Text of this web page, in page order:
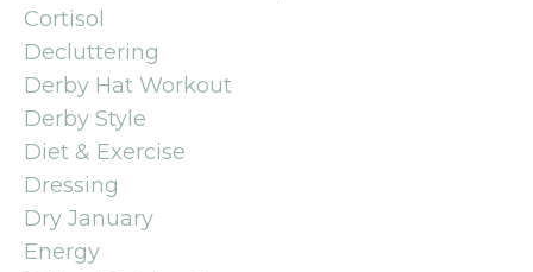
Cortisol
Decluttering
Derby Hat Workout
Derby Style
Diet & Exercise
Dressing
Dry January
Energy